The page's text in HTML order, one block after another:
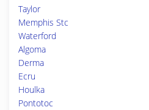
Taylor
Memphis Stc
Waterford
Algoma
Derma
Ecru
Houlka
Pontotoc